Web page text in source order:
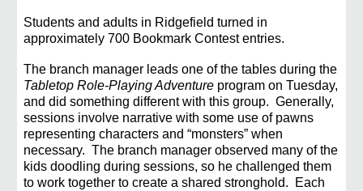
Students and adults in Ridgefield turned in
approximately 700 Bookmark Contest entries.
The branch manager leads one of the tables during the
Tabletop Role-Playing Adventure program on Tuesday,
and did something different with this group. Generally,
sessions involve narrative with some use of pawns
representing characters and “monsters” when
necessary. The branch manager observed many of the
kids doodling during sessions, so he challenged them
to work together to create a shared stronghold. Each